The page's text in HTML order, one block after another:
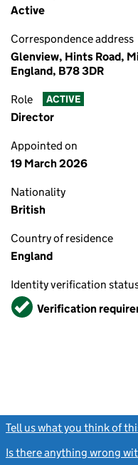
Active
Correspondence address
Glenview, Hints Road,
England, B78 3DR
Role ACTIVE
Director
Appointed on
19 March 2026
Nationality
British
Country of residence
England
Identity verification
VerifiedVerification
Tell us what you think of
Is there anything wrong